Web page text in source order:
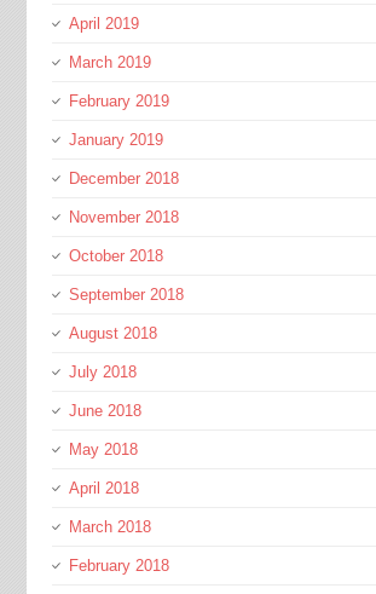
April 2019
March 2019
February 2019
January 2019
December 2018
November 2018
October 2018
September 2018
August 2018
July 2018
June 2018
May 2018
April 2018
March 2018
February 2018